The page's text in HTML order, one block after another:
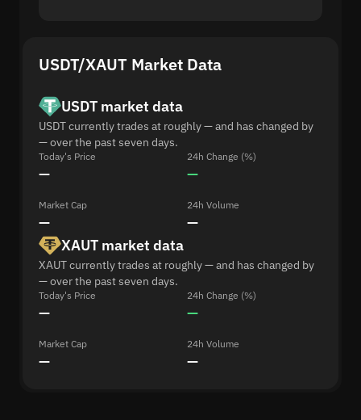
USDT/XAUT Market Data
USDT market data
USDT currently trades at roughly — and has changed by
— over the past seven days.
Today's Price
—
24h Change (%)
—
Market Cap
—
24h Volume
—
XAUT market data
XAUT currently trades at roughly — and has changed by
— over the past seven days.
Today's Price
—
24h Change (%)
—
Market Cap
—
24h Volume
—